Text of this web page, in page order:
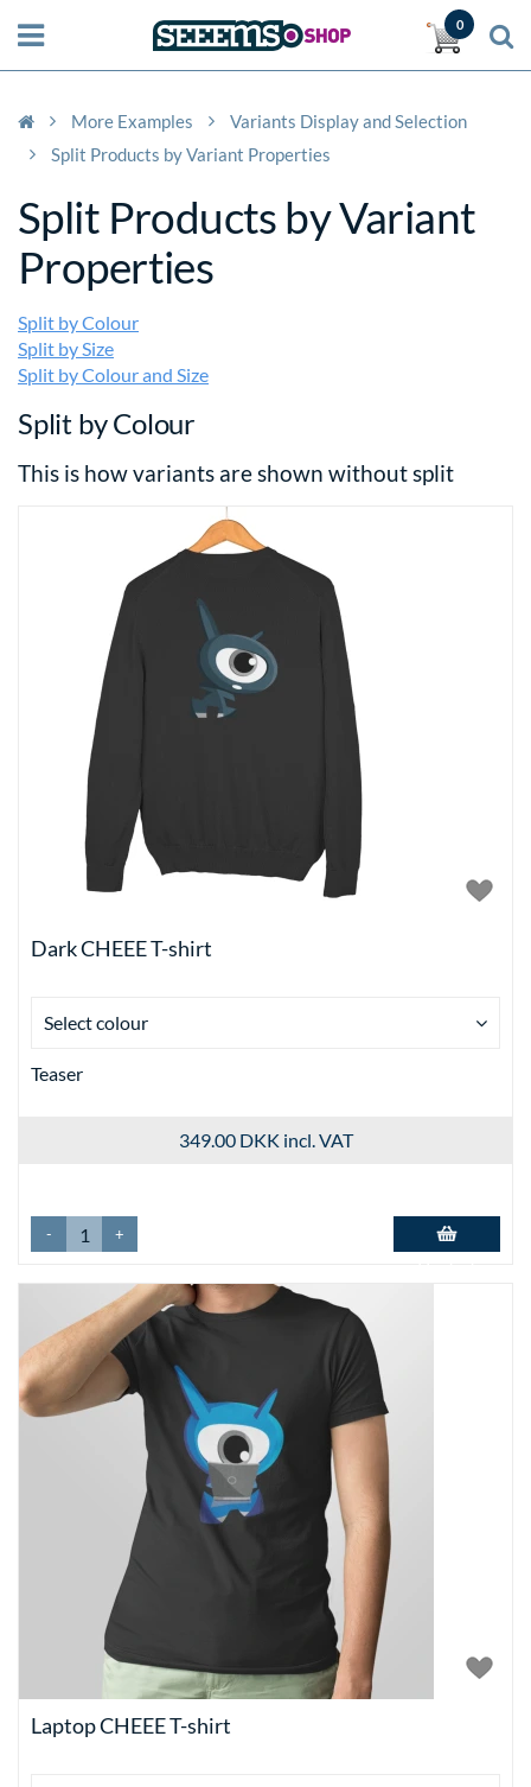
0
More Examples
Variants Display and Selection
Split Products by Variant Properties
Split Products by Variant
Properties
Split by Colour
Split by Size
Split by Colour and Size
Split by Colour
This is how variants are shown without split
Dark CHEEE T-shirt
Select colour
Teaser
349.00 DKK incl. VAT
- +
Laptop CHEEE T-shirt